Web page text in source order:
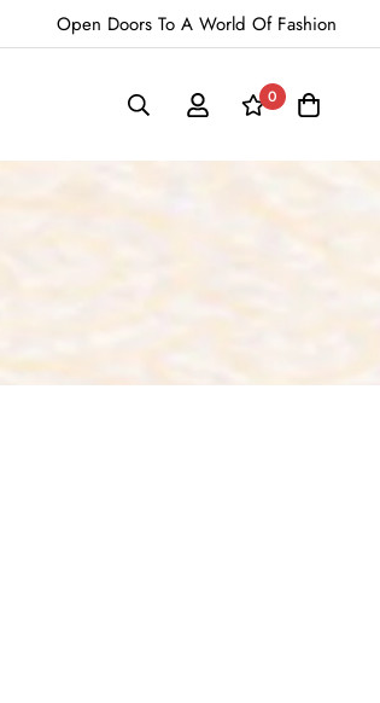
Open Doors To A World Of Fashion
0